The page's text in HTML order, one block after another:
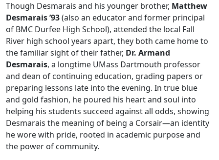
Though Desmarais and his younger brother, Matthew
Desmarais ’93(also an educator and former principal
of BMC Durfee High School), attended the local Fall
River high school years apart, they both came home to
the familiar sight of their father, Dr. Armand
Desmarais, a longtime UMass Dartmouth professor
and dean of continuing education, grading papers or
preparing lessons late into the evening. In true blue
and gold fashion, he poured his heart and soul into
helping his students succeed against all odds, showing
Desmarais the meaning of being a Corsair—an identity
he wore with pride, rooted in academic purpose and
the power of community.